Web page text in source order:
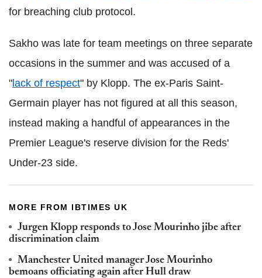
for breaching club protocol.
Sakho was late for team meetings on three separate
occasions in the summer and was accused of a
" lack of respect" by Klopp. The ex-Paris Saint-
Germain player has not figured at all this season,
instead making a handful of appearances in the
Premier League's reserve division for the Reds'
Under-23 side.
MORE FROM IBTIMES UK
Jurgen Klopp responds to Jose Mourinho jibe after
discrimination claim
Manchester United manager Jose Mourinho
bemoans officiating again after Hull draw